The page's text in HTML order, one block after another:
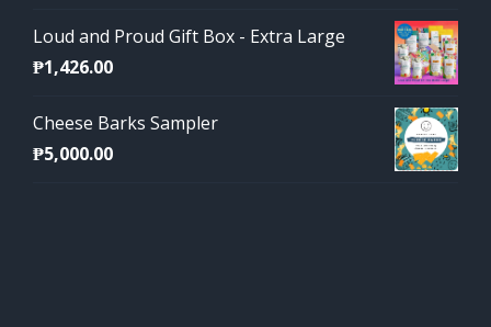
Loud and Proud Gift Box - Extra Large
₱1,426.00
Cheese Barks Sampler
₱5,000.00